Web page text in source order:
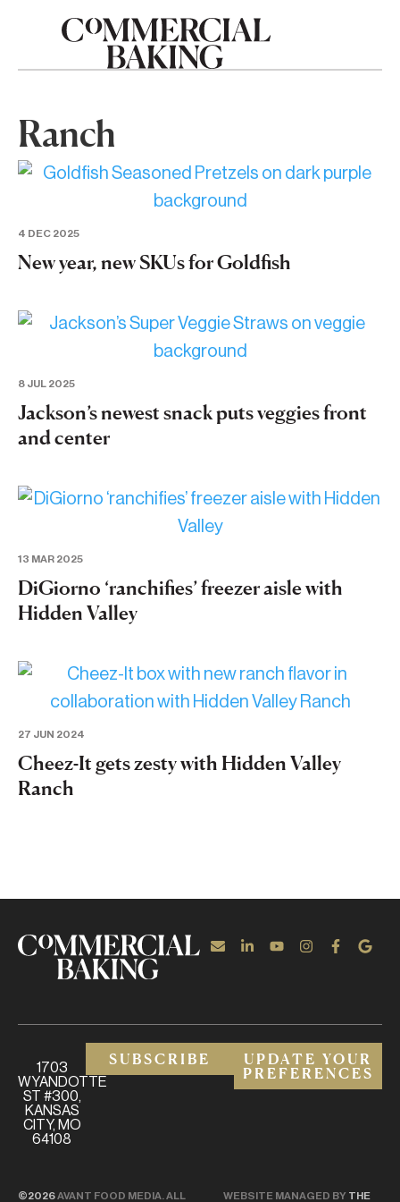
Ranch
4 DEC 2025
New year, new SKUs for Goldfish
8 JUL 2025
Jackson’s newest snack puts veggies front
and center
13 MAR 2025
DiGiorno ‘ranchifies’ freezer aisle with
Hidden Valley
27 JUN 2024
Cheez-It gets zesty with Hidden Valley
Ranch
1703
WYANDOTTE
ST #300,
KANSAS
CITY, MO
64108
SUBSCRIBE
UPDATE YOUR
PREFERENCES
©2026AVANT FOOD MEDIA. ALL WEBSITE MANAGED BY THE